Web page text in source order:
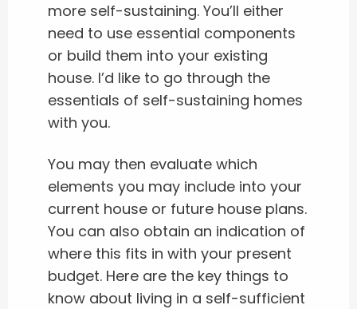
more self-sustaining. You’ll either
need to use essential components
or build them into your existing
house. I’d like to go through the
essentials of self-sustaining homes
with you.
You may then evaluate which
elements you may include into your
current house or future house plans.
You can also obtain an indication of
where this fits in with your present
budget. Here are the key things to
know about living in a self-sufficient